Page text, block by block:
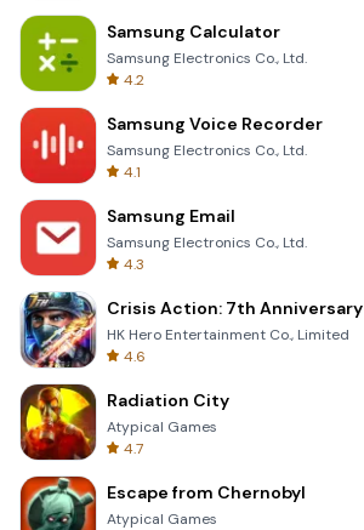
Samsung Calculator
Samsung Electronics Co., Ltd.
4.2
Samsung Voice Recorder
Samsung Electronics Co., Ltd.
4.1
Samsung Email
Samsung Electronics Co., Ltd.
4.3
Crisis Action: 7th Anniversary
HK Hero Entertainment Co., Limited
4.6
Radiation City
Atypical Games
4.7
Escape from Chernobyl
Atypical Games